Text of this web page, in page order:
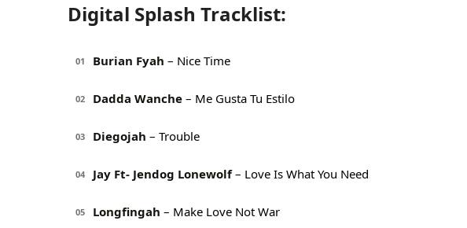
Digital Splash Tracklist:
01 Burian Fyah – Nice Time
02 Dadda Wanche – Me Gusta Tu Estilo
03 Diegojah – Trouble
04 Jay Ft- Jendog Lonewolf– Love Is What You Need
05 Longfingah – Make Love Not War